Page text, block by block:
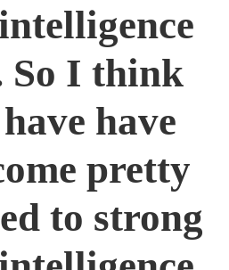
So I think
have
pretty
to strong